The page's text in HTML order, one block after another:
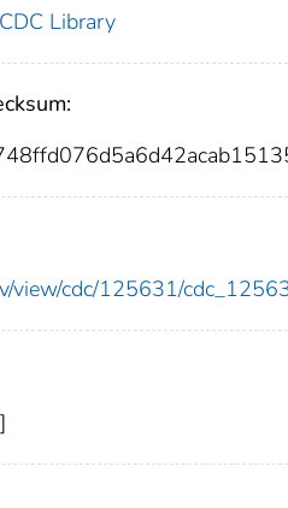
Library
view/cdc/125631/